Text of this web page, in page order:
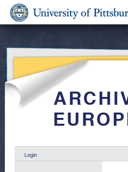
Login